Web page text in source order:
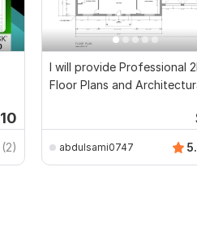
10
(2)
I will provide Professional
Floor Plans and
abdulsami0747